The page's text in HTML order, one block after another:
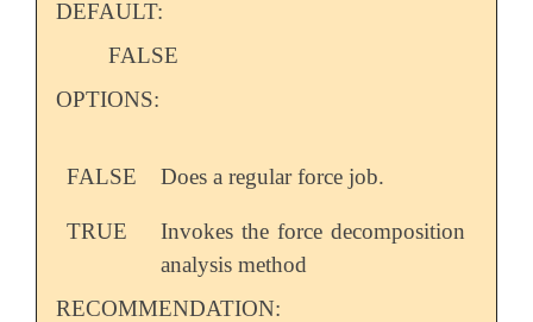
DEFAULT:
FALSE
OPTIONS:
FALSE Does a regular force job.
TRUE
Invokes the force decomposition
analysis method
RECOMMENDATION: